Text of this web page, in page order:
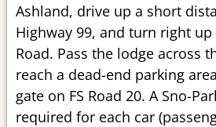
Ashland, drive up a short
Highway 99, and turn right up
Road. Pass the lodge across
reach a dead-end parking
gate on FS Road 20. A Sno-
required for each car